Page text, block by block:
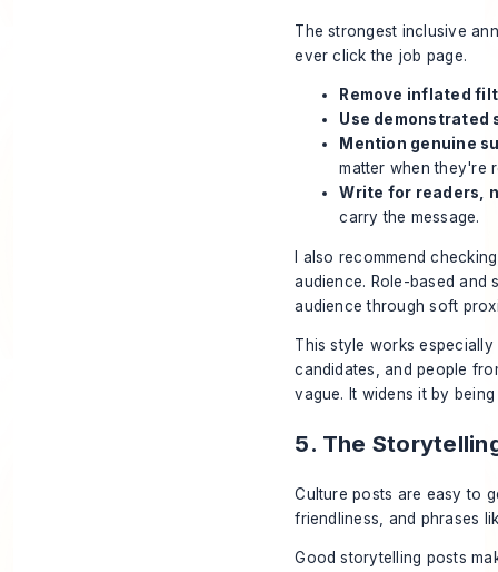
The strongest inclusive
ever click the job page.
Remove inflated
Use demonstrated
Mention genuine
matter when they're
Write for readers,
carry the message.
I also recommend
audience. Role-based and
audience through soft
This style works
candidates, and people
vague. It widens it by
5. The
Culture posts are easy to
friendliness, and phrases
Good storytelling posts